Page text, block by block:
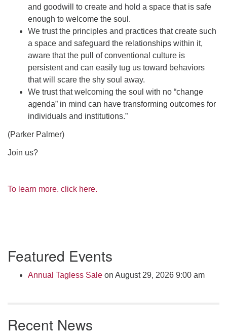
and goodwill to create and hold a space that is safe
enough to welcome the soul.
We trust the principles and practices that create such
a space and safeguard the relationships within it,
aware that the pull of conventional culture is
persistent and can easily tug us toward behaviors
that will scare the shy soul away.
We trust that welcoming the soul with no “change
agenda” in mind can have transforming outcomes for
individuals and institutions.”
(Parker Palmer)
Join us?
To learn more. click here.
Navigation
Featured Events
Annual Tagless Sale on August 29, 2026 9:00 am
Recent News